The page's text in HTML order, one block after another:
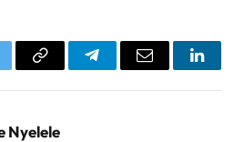
Copy
TelegramEmail
Nyelele